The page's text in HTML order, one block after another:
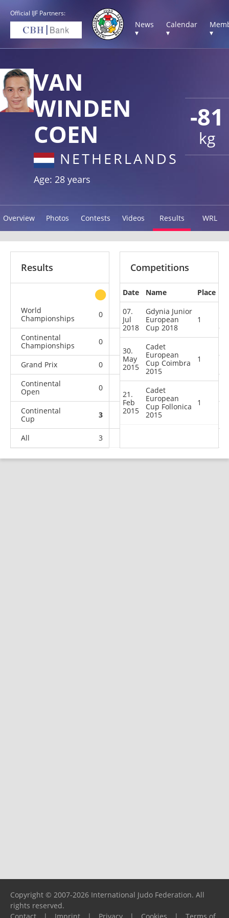
Official IJF Partners:
News
▾
Calendar
▾
▾
-81
kg
VAN
WINDEN
COEN
NETHERLANDS
Age: 28 years
Overview Photos Contests Videos Results WRL
Results
other
World
Championships
0 0 0
Continental
Championships
0
Grand Prix 0 0 0
1
Continental
Open
0 0
Continental
Cup
3 2
All 3
Competitions
Date Name
Place
07.
Jul
2018
Gdynia Junior
European
Cup 2018
1
30.
May
2015
Cadet
European
Cup Coimbra
2015
1
21.
Feb
2015
Cadet
European
Cup Follonica
2015
1
Copyright © 2007-2026 International Judo Federation. All
rights reserved.